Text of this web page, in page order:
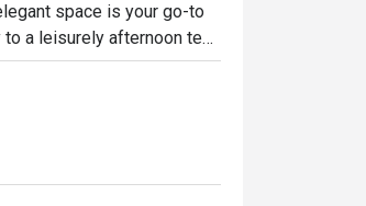
space is your go-to
a leisurely afternoon tea
both international and
in your busy day.
makes it unforgettable: